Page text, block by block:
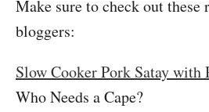
Make sure to check out these
bloggers:
Slow Cooker Pork Satay with
Who Needs a Cape?